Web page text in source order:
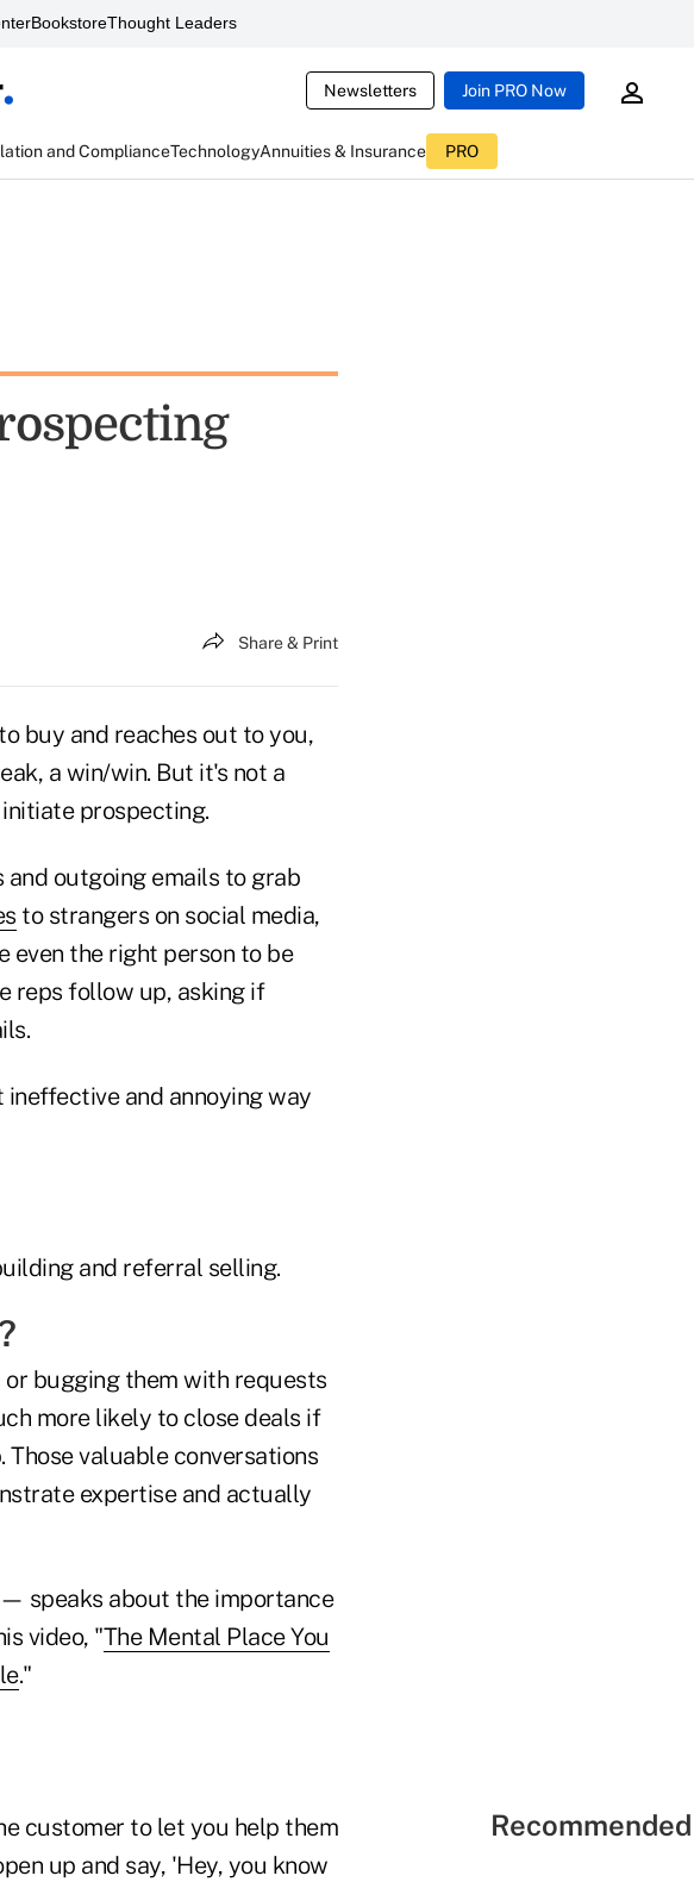
BookstoreThought Leaders
Newsletters Join PRO Now
and ComplianceTechnologyAnnuities & Insurance PRO
Share & Print
buy and reaches out to you,
a win/win. But it's not a
prospecting.
and outgoing emails to grab
to strangers on social media,
even the right person to be
reps follow up, asking if
and annoying way
and referral selling.
bugging them with requests
more likely to close deals if
valuable conversations
expertise and actually
speaks about the importance
video, "The Mental Place You
."
customer to let you help them
up and say, 'Hey, you know